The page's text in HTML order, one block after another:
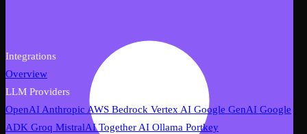
Integrations
Overview
LLM Providers
OpenAIAnthropic AWS Bedrock Vertex AI Google GenAI Google
ADK Groq MistralAI Together AI Ollama Portkey